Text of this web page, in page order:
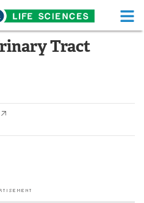
Life Sciences Home
Health A-Z
Tract